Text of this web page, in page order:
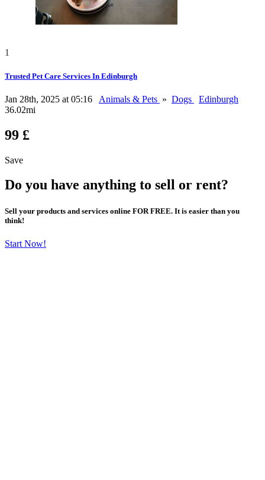
1
Trusted Pet Care Services In Edinburgh
Jan 28th, 2025 at 05:16 Animals & Pets » Dogs
Edinburgh
36.02mi
99 £
Save
Do you have anything to sell or rent?
Sell your products and services online FOR FREE. It is easier than you
think!
Start Now!